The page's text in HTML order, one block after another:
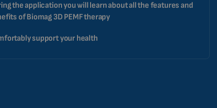
the application you will learn about all the features and
of Biomag 3D PEMF therapy
support your health
CATALAN
BULGARIAN
MALAYSIAN